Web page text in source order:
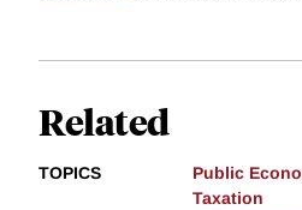
Related
TOPICS
Public
Taxation